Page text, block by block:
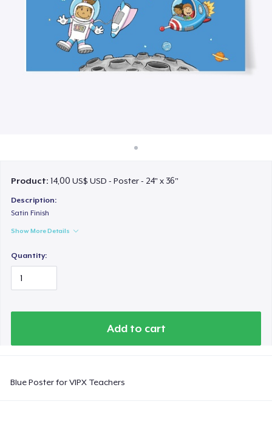
Bán ở khắp mọi nơi
Thứ gì cũng bán
Product:14,00 US$ USD - Poster - 24" x 36"
Description:
Satin Finish
Show More Details
Quantity:
Add to cart
Blue Poster for VIPX Teachers